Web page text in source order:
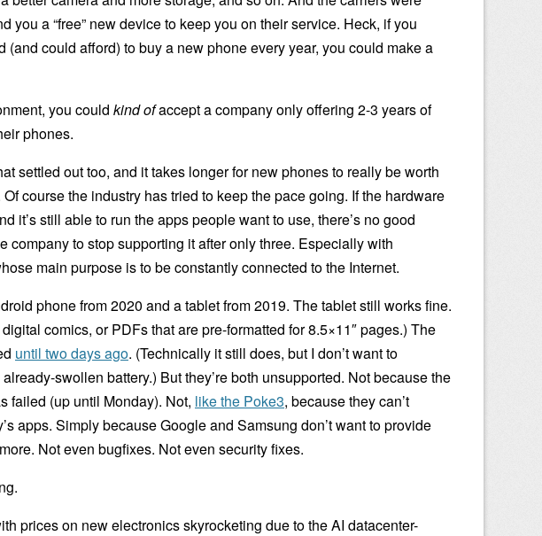
you a “free” new device to keep you on their service. Heck, if you
(and could afford) to buy a new phone every year, you could make a
you could kind ofaccept a company only offering 2-3 years of
phones.
settled out too, and it takes longer for new phones to really be worth
course the industry has tried to keep the pace going. If the hardware
it’s still able to run the apps people want to use, there’s no good
company to stop supporting it after only three. Especially with
main purpose is to be constantly connected to the Internet.
phone from 2020 and a tablet from 2019. The tablet still works fine.
digital comics, or PDFs that are pre-formatted for 8.5×11″ pages.) The
until two days ago. (Technically it still does, but I don’t want to
swollen battery.) But they’re both unsupported. Not because the
failed (up until Monday). Not, like the Poke3, because they can’t
apps. Simply because Google and Samsung don’t want to provide
Not even bugfixes. Not even security fixes.
prices on new electronics skyrocketing due to the AI datacenter-